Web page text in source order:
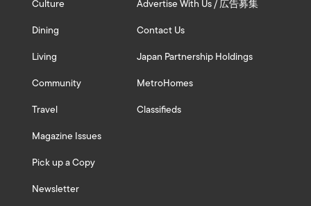
Culture
Dining
Living
Community
Travel
Magazine Issues
Pick up a Copy
Newsletter
Advertise With Us / 広告募集
Contact Us
Japan Partnership Holdings
MetroHomes
Classifieds